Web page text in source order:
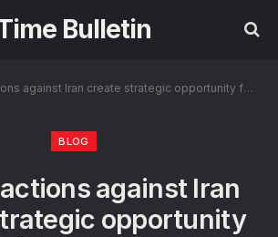
Bulletin
Iran create strategic opportunity for US in nuclear talks, experts say
BLOG
actions against Iran
opportunity